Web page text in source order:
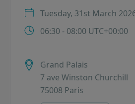
Tuesday, 31st March
06:30 - 08:00 UTC+00:00
Grand Palais
7 ave Winston Churchill
75008 Paris